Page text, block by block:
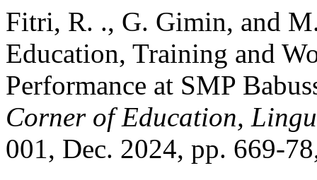
Fitri, R. ., G. Gimin, and
Education, Training and
Performance at SMP
Corner of Education,
001, Dec. 2024, pp. 669-